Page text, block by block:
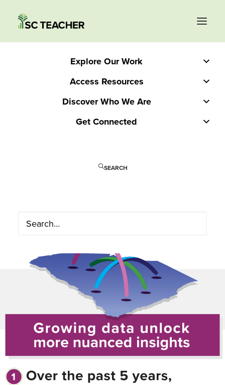
Explore Our Work
Access Resources
Discover Who We Are
Get Connected
SEARCH